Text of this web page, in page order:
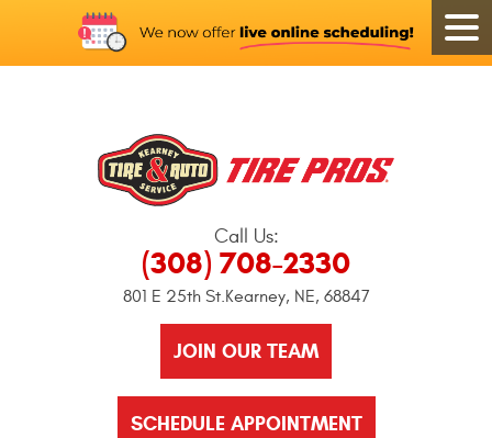
Call Us:
(308) 708-2330
801 E 25th St.Kearney, NE, 68847
JOIN OUR TEAM
SCHEDULE APPOINTMENT